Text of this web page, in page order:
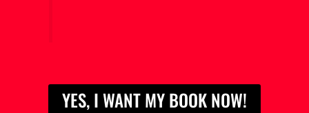
YES, I WANT MY BOOK NOW!